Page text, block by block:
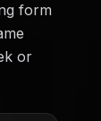
form
or